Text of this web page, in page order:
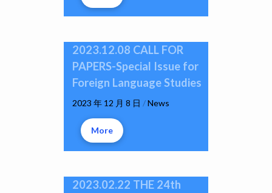
2023.12.08 CALL FOR
PAPERS-Special Issue for
Foreign Language Studies
2023 年 12 月 8 日 /News
More
2023.02.22 THE 24th